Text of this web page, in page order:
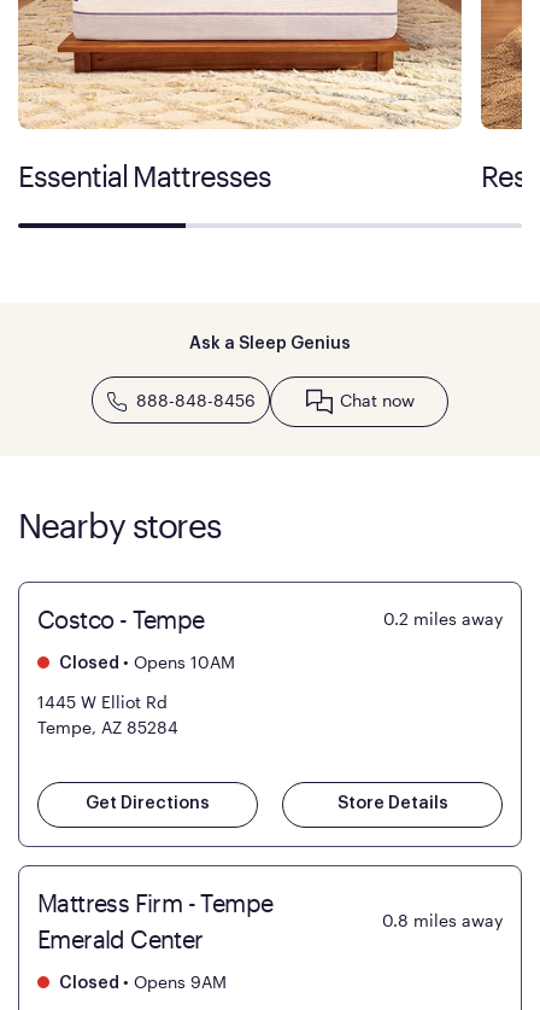
Essential Mattresses
Ask a Sleep Genius
888-848-8456 Chat now
Nearby stores
Costco - Tempe 0.2 miles away
Closed • Opens 10AM
1445 W Elliot Rd
Tempe, AZ 85284
Get Directions Store Details
Mattress Firm - Tempe
Emerald Center
0.8 miles away
Closed • Opens 9AM